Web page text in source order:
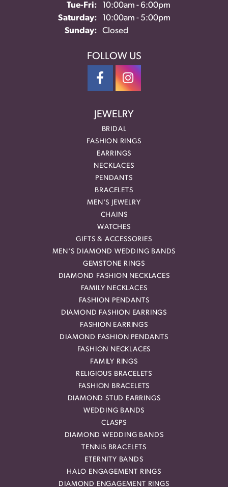
Tue-Fri:Tuesday - Friday:
10:00am - 6:00pm
Saturday:
10:00am - 5:00pm
Sunday:
Closed
FOLLOW US
JEWELRY
BRIDAL
FASHION RINGS
EARRINGS
NECKLACES
PENDANTS
BRACELETS
MEN'S JEWELRY
CHAINS
WATCHES
GIFTS & ACCESSORIES
MEN'S DIAMOND WEDDING BANDS
GEMSTONE RINGS
DIAMOND FASHION NECKLACES
FAMILY NECKLACES
FASHION PENDANTS
DIAMOND FASHION EARRINGS
FASHION EARRINGS
DIAMOND FASHION PENDANTS
FASHION NECKLACES
FAMILY RINGS
RELIGIOUS BRACELETS
FASHION BRACELETS
DIAMOND STUD EARRINGS
WEDDING BANDS
CLASPS
DIAMOND WEDDING BANDS
TENNIS BRACELETS
ETERNITY BANDS
HALO ENGAGEMENT RINGS
DIAMOND ENGAGEMENT RINGS